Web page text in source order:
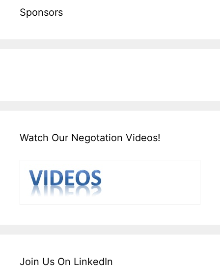
Sponsors
Watch Our Negotation Videos!
Join Us On LinkedIn